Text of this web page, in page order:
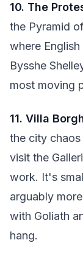
10. The
the Pyramid
where
Bysshe
most moving
11. Villa
the city chaos
visit the
work. It's
arguably
with Goliath
hang.